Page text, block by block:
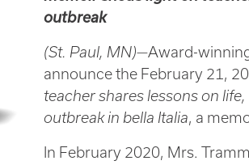
outbreak
(St. Paul, MN)—Award-
announce the February 21,
teacher shares lessons on
outbreak in bella Italia, a
In February 2020, Mrs.